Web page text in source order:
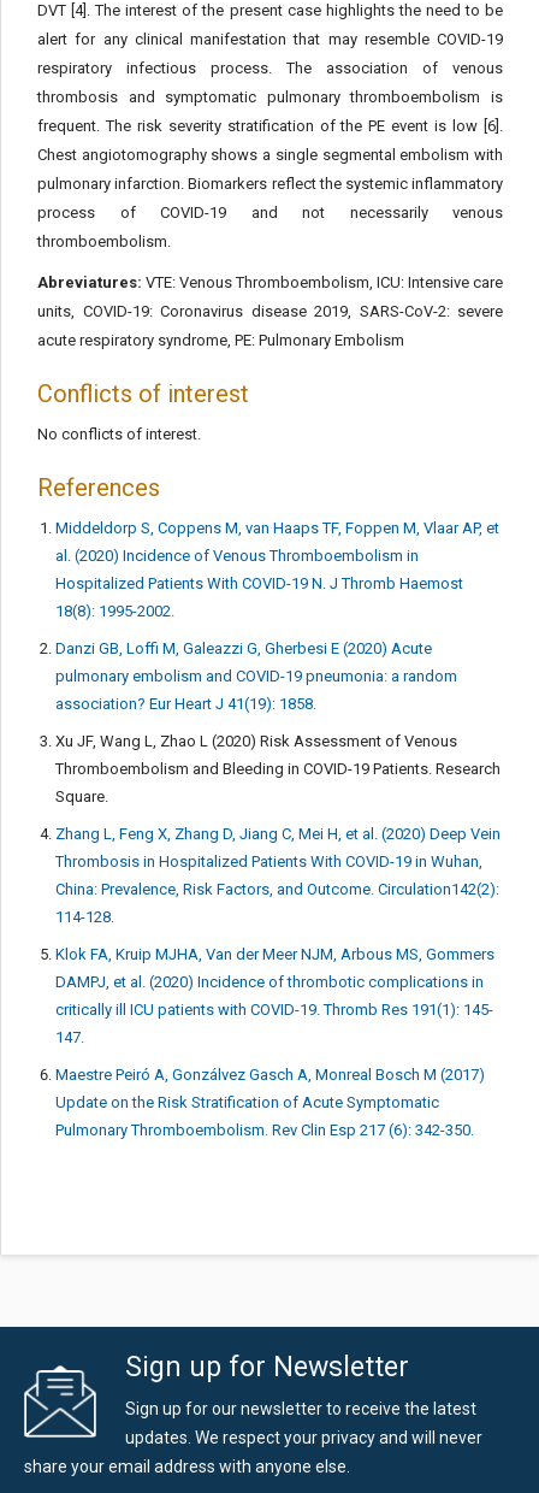
DVT [4]. The interest of the present case highlights the need to be
alert for any clinical manifestation that may resemble COVID-19
respiratory infectious process. The association of venous
thrombosis and symptomatic pulmonary thromboembolism is
frequent. The risk severity stratification of the PE event is low [6].
Chest angiotomography shows a single segmental embolism with
pulmonary infarction. Biomarkers reflect the systemic inflammatory
process of COVID-19 and not necessarily venous
thromboembolism.
Abreviatures: VTE: Venous Thromboembolism, ICU: Intensive care
units, COVID-19: Coronavirus disease 2019, SARS-CoV-2: severe
acute respiratory syndrome, PE: Pulmonary Embolism
Conflicts of interest
No conflicts of interest.
References
Middeldorp S, Coppens M, van Haaps TF, Foppen M, Vlaar AP, et
al. (2020) Incidence of Venous Thromboembolism in
Hospitalized Patients With COVID-19 N. J Thromb Haemost
18(8): 1995-2002.
Danzi GB, Loffi M, Galeazzi G, Gherbesi E (2020) Acute
pulmonary embolism and COVID-19 pneumonia: a random
association? Eur Heart J 41(19): 1858.
Xu JF, Wang L, Zhao L (2020) Risk Assessment of Venous
Thromboembolism and Bleeding in COVID-19 Patients. Research
Square.
Zhang L, Feng X, Zhang D, Jiang C, Mei H, et al. (2020) Deep Vein
Thrombosis in Hospitalized Patients With COVID-19 in Wuhan,
China: Prevalence, Risk Factors, and Outcome. Circulation142(2):
114-128.
Klok FA, Kruip MJHA, Van der Meer NJM, Arbous MS, Gommers
DAMPJ, et al. (2020) Incidence of thrombotic complications in
critically ill ICU patients with COVID-19. Thromb Res 191(1): 145-
147.
Maestre Peiró A, Gonzálvez Gasch A, Monreal Bosch M (2017)
Update on the Risk Stratification of Acute Symptomatic
Pulmonary Thromboembolism. Rev Clin Esp 217 (6): 342-350.
Sign up for Newsletter
Sign up for our newsletter to receive the latest
updates. We respect your privacy and will never
share your email address with anyone else.